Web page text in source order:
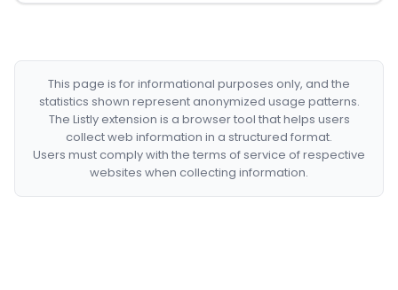
This page is for informational purposes only, and the
statistics shown represent anonymized usage patterns.
The Listly extension is a browser tool that helps users
collect web information in a structured format.
Users must comply with the terms of service of respective
websites when collecting information.